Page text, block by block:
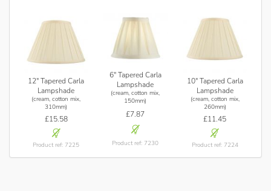
12" Tapered Carla
Lampshade
(cream, cotton mix,
310mm)
£15.58
Product ref: 7225
6" Tapered Carla
Lampshade
(cream, cotton mix,
150mm)
£7.87
Product ref: 7230
10" Tapered Carla
Lampshade
(cream, cotton mix,
260mm)
£11.45
Product ref: 7224